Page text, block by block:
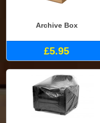
Archive Box
£5.95